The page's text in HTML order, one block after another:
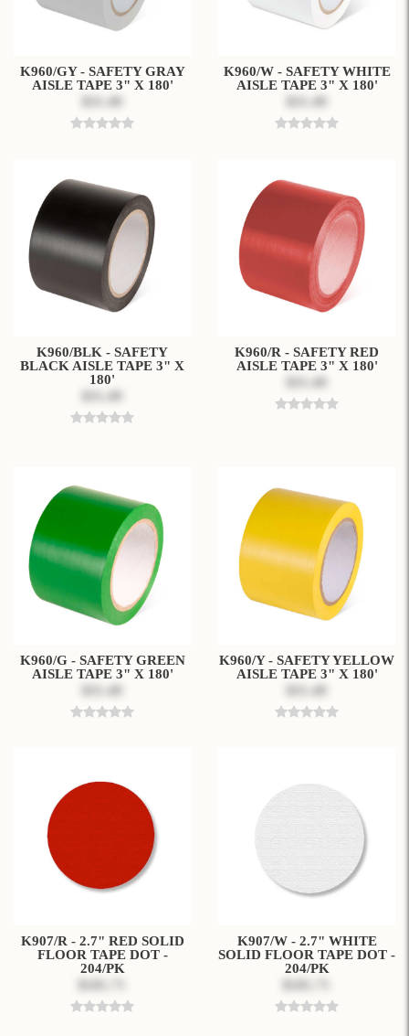
K960/GY - SAFETY GRAY
AISLE TAPE 3" X 180'
K960/W - SAFETY WHITE
AISLE TAPE 3" X 180'
K960/BLK - SAFETY
BLACK AISLE TAPE 3" X
180'
K960/R - SAFETY RED
AISLE TAPE 3" X 180'
K960/G - SAFETY GREEN
AISLE TAPE 3" X 180'
K960/Y - SAFETY YELLOW
AISLE TAPE 3" X 180'
K907/R - 2.7" RED SOLID
FLOOR TAPE DOT -
204/PK
K907/W - 2.7" WHITE
SOLID FLOOR TAPE DOT -
204/PK